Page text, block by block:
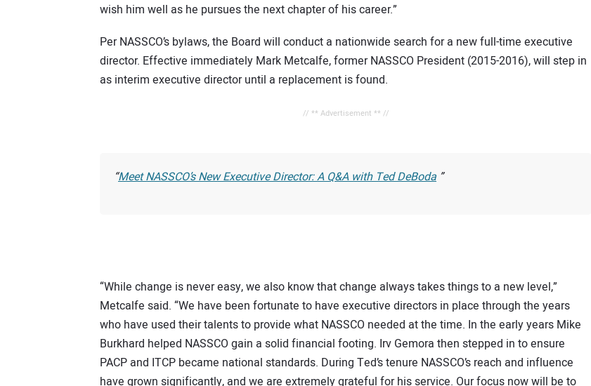
wish him well as he pursues the next chapter of his career.”
Per NASSCO’s bylaws, the Board will conduct a nationwide search for a new full-time executive
director. Effective immediately Mark Metcalfe, former NASSCO President (2015-2016), will step in
as interim executive director until a replacement is found.
// ** Advertisement ** //
Meet NASSCO’s New Executive Director: A Q&A with Ted DeBoda
“While change is never easy, we also know that change always takes things to a new level,”
Metcalfe said. “We have been fortunate to have executive directors in place through the years
who have used their talents to provide what NASSCO needed at the time. In the early years Mike
Burkhard helped NASSCO gain a solid financial footing. Irv Gemora then stepped in to ensure
PACP and ITCP became national standards. During Ted’s tenure NASSCO’s reach and influence
have grown significantly, and we are extremely grateful for his service. Our focus now will be to